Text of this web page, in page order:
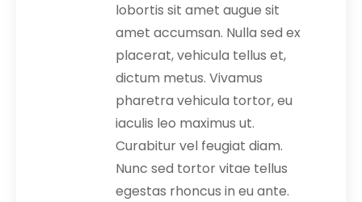
lobortis sit amet augue sit
amet accumsan. Nulla sed ex
placerat, vehicula tellus et,
dictum metus. Vivamus
pharetra vehicula tortor, eu
iaculis leo maximus ut.
Curabitur vel feugiat diam.
Nunc sed tortor vitae tellus
egestas rhoncus in eu ante.